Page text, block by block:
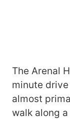
The Arenal
minute
almost
walk along